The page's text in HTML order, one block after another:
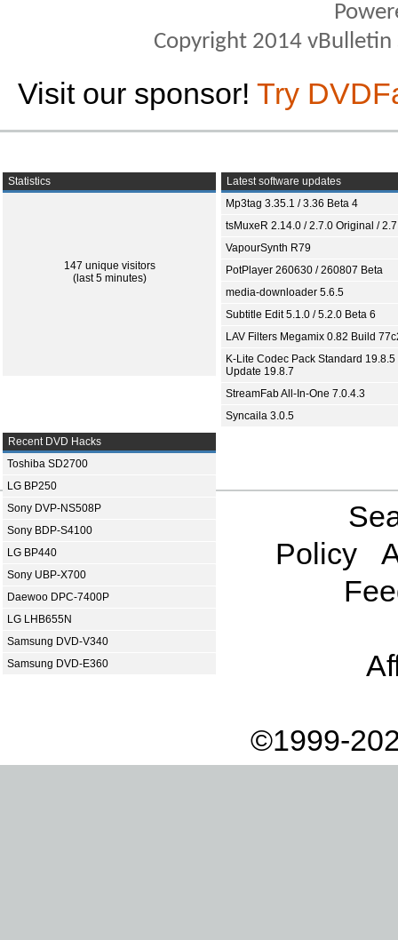
Copyright 2014
Visit our sponsor! Try
Statistics
147 unique visitors
(last 5 minutes)
Latest software updates
Mp3tag 3.35.1 / 3.36 Beta 4
tsMuxeR 2.14.0 / 2.7.0 Original /
VapourSynth R79
PotPlayer 260630 / 260807 Beta
media-downloader 5.6.5
Subtitle Edit 5.1.0 / 5.2.0 Beta 6
LAV Filters Megamix 0.82 Build
K-Lite Codec Pack Standard 19.8.5
Update 19.8.7
StreamFab All-In-One 7.0.4.3
Syncaila 3.0.5
Recent DVD Hacks
Toshiba SD2700
LG BP250
Sony DVP-NS508P
Sony BDP-S4100
LG BP440
Sony UBP-X700
Daewoo DPC-7400P
LG LHB655N
Samsung DVD-V340
Samsung DVD-E360
Policy
©1999-